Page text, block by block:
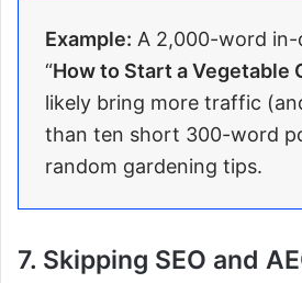
Example: A 2,000-word in-
“How to Start a Vegetable
likely bring more traffic
than ten short 300-word
random gardening tips.
7. Skipping SEO and